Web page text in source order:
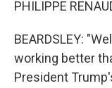
PHILIPPE
BEARDSLEY:
working better
President